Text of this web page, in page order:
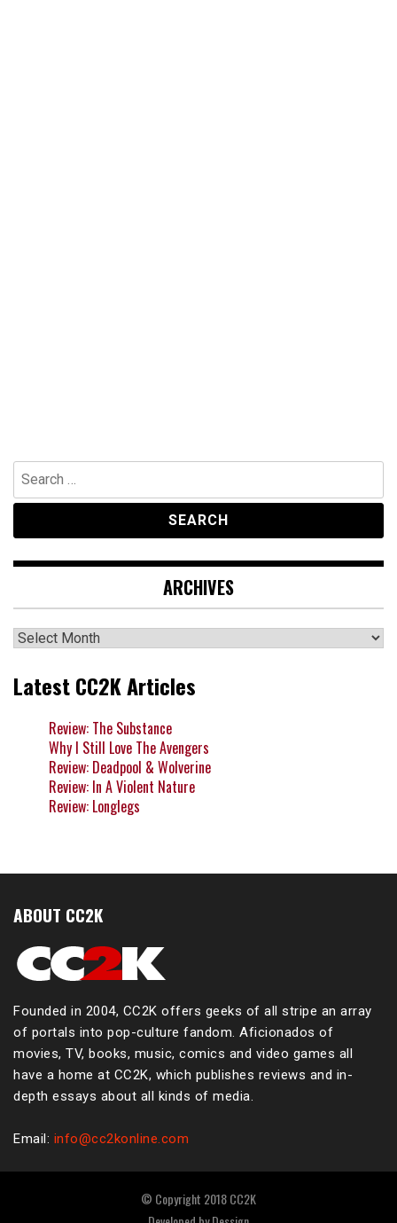
Search
for:
ARCHIVES
Archives
Latest CC2K Articles
Review: The Substance
Why I Still Love The Avengers
Review: Deadpool & Wolverine
Review: In A Violent Nature
Review: Longlegs
ABOUT CC2K
Founded in 2004, CC2K offers geeks of all stripe an array
of portals into pop-culture fandom. Aficionados of
movies, TV, books, music, comics and video games all
have a home at CC2K, which publishes reviews and in-
depth essays about all kinds of media.
Email: info@cc2konline.com
© Copyright 2018 CC2K